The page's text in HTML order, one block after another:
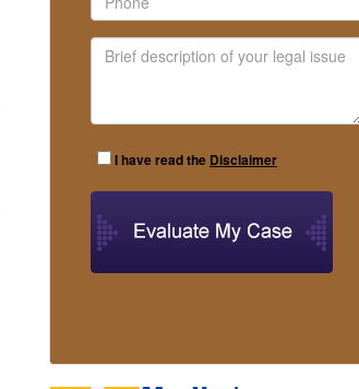
I have read the Disclaimer